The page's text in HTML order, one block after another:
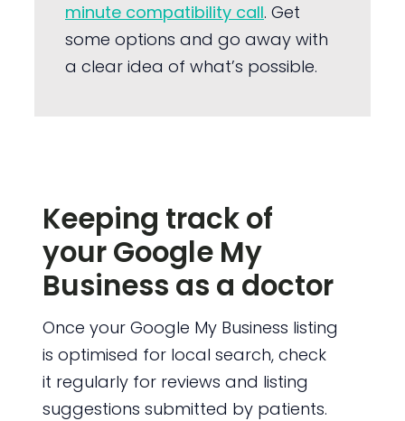
minute compatibility call. Get
some options and go away with
a clear idea of what’s possible.
Keeping track of
your Google My
Business as a doctor
Once your Google My Business listing
is optimised for local search, check
it regularly for reviews and listing
suggestions submitted by patients.